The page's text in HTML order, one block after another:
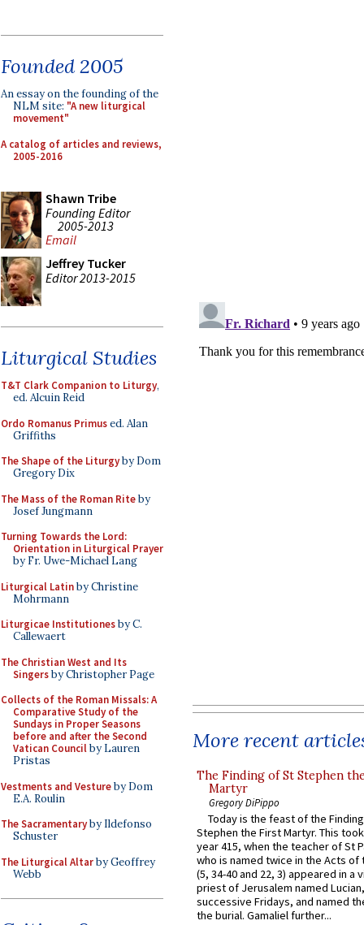
Founded 2005
An essay on the founding of the
NLM site: "A new liturgical
movement"
A catalog of articles and reviews,
2005-2016
Shawn Tribe
Founding Editor
2005-2013
Email
Jeffrey Tucker
Editor 2013-2015
Liturgical Studies
T&T Clark Companion to Liturgy,
ed. Alcuin Reid
Ordo Romanus Primused. Alan
Griffiths
The Shape of the Liturgyby Dom
Gregory Dix
The Mass of the Roman Riteby
Josef Jungmann
Turning Towards the Lord:
Orientation in Liturgical Prayer
by Fr. Uwe-Michael Lang
Liturgical Latinby Christine
Mohrmann
Liturgicae Institutionesby C.
Callewaert
The Christian West and Its
Singersby Christopher Page
Collects of the Roman Missals: A
Comparative Study of the
Sundays in Proper Seasons
before and after the Second
Vatican Councilby Lauren
Pristas
Vestments and Vestureby Dom
E.A. Roulin
The Sacramentaryby Ildefonso
Schuster
The Liturgical Altarby Geoffrey
Webb
More recent
The Finding of St Stephen
Martyr
Gregory DiPippo
Today is the feast of the
Stephen the First Martyr. This
year 415, when the teacher of St
who is named twice in the Acts of
(5, 34-40 and 22, 3) appeared in a
priest of Jerusalem named
successive Fridays, and named
the burial. Gamaliel further...